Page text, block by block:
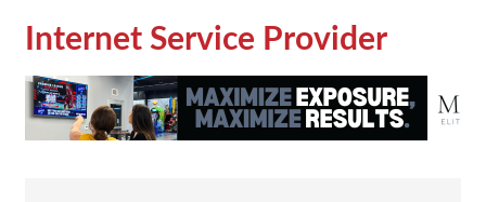
Internet Service Provider